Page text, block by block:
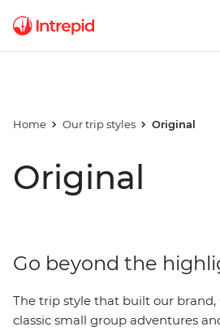
Home Our trip styles Original
Original
Go beyond the
The trip style that built our
classic small group adventures